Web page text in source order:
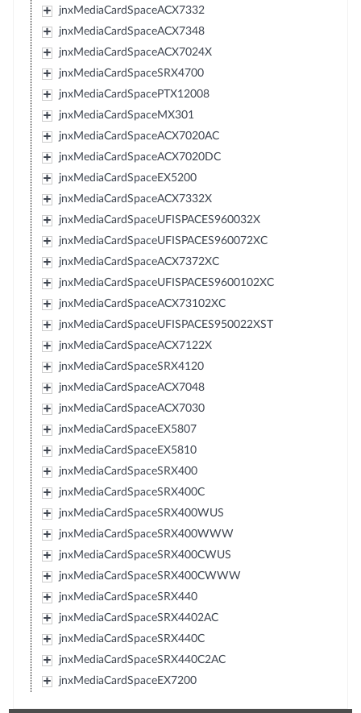
jnxMediaCardSpaceACX7332
jnxMediaCardSpaceACX7348
jnxMediaCardSpaceACX7024X
jnxMediaCardSpaceSRX4700
jnxMediaCardSpacePTX12008
jnxMediaCardSpaceMX301
jnxMediaCardSpaceACX7020AC
jnxMediaCardSpaceACX7020DC
jnxMediaCardSpaceEX5200
jnxMediaCardSpaceACX7332X
jnxMediaCardSpaceUFISPACES960032X
jnxMediaCardSpaceUFISPACES960072XC
jnxMediaCardSpaceACX7372XC
jnxMediaCardSpaceUFISPACES9600102XC
jnxMediaCardSpaceACX73102XC
jnxMediaCardSpaceUFISPACES950022XST
jnxMediaCardSpaceACX7122X
jnxMediaCardSpaceSRX4120
jnxMediaCardSpaceACX7048
jnxMediaCardSpaceACX7030
jnxMediaCardSpaceEX5807
jnxMediaCardSpaceEX5810
jnxMediaCardSpaceSRX400
jnxMediaCardSpaceSRX400C
jnxMediaCardSpaceSRX400WUS
jnxMediaCardSpaceSRX400WWW
jnxMediaCardSpaceSRX400CWUS
jnxMediaCardSpaceSRX400CWWW
jnxMediaCardSpaceSRX440
jnxMediaCardSpaceSRX4402AC
jnxMediaCardSpaceSRX440C
jnxMediaCardSpaceSRX440C2AC
jnxMediaCardSpaceEX7200